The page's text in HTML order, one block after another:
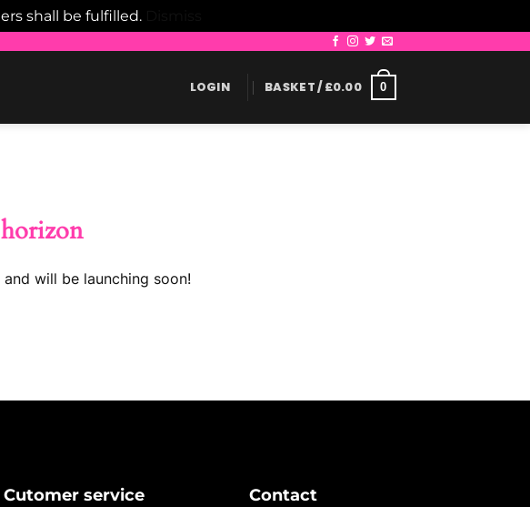
shall be fulfilled.
LOGIN BASKET /£0.00 0
will be launching soon!
Cutomer service Contact